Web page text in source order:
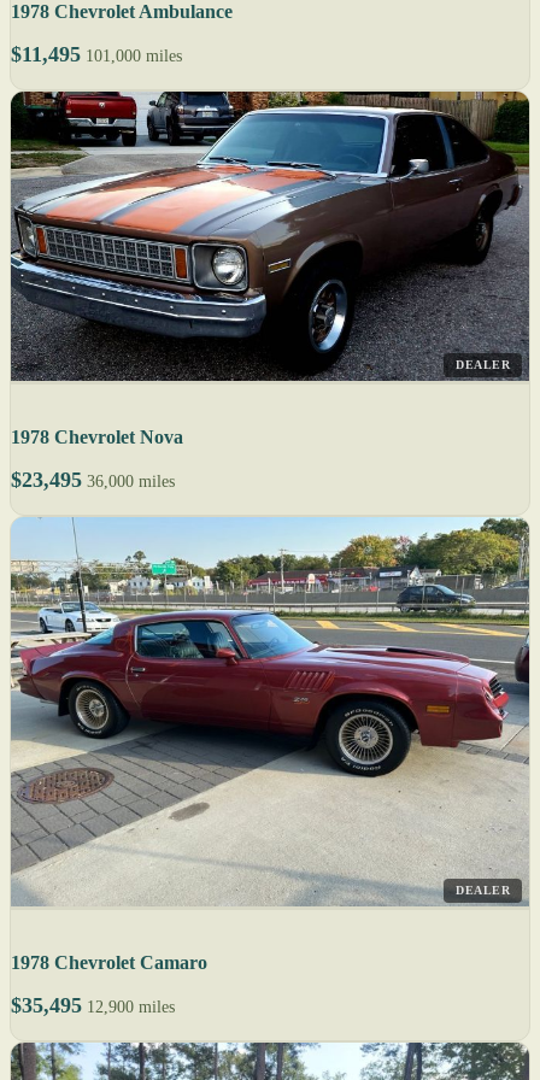
1978 Chevrolet Ambulance
$11,495 101,000 miles
DEALER
1978 Chevrolet Nova
$23,495 36,000 miles
DEALER
1978 Chevrolet Camaro
$35,495 12,900 miles